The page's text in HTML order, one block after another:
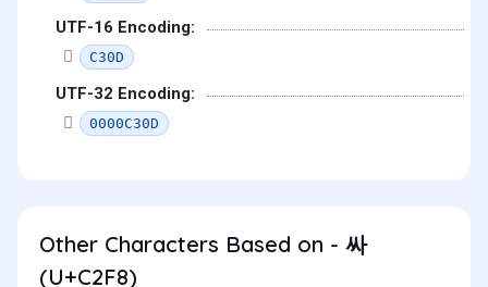
UTF-16 Encoding:
C30D
UTF-32 Encoding:
0000C30D
Other Characters Based on - 싸
(U+C2F8)